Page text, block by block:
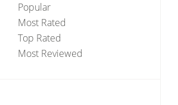
Popular
Most Rated
Top Rated
Most Reviewed